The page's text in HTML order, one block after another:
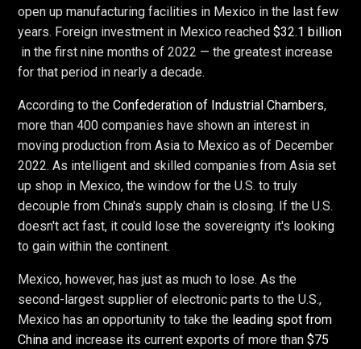
open up manufacturing facilities in Mexico in the last few
years. Foreign investment in Mexico reached$32.1 billion
in the first nine months of 2022 — the greatest increase
for that period in nearly a decade.
According to theConfederation of Industrial Chambers,
more than 400 companies have shown an interest in
moving production from Asia to Mexico as of December
2022. As intelligent and skilled companies from Asia set
up shop in Mexico, the window for the U.S. to truly
decouple from China's supply chain is closing. If the U.S.
doesn't act fast, it could lose the sovereignty it's looking
to gain within the continent.
Mexico, however, has just as much to lose. As the
second-largest supplier of electronic parts to the U.S.,
Mexico has an opportunity to take the leading spot from
China and increase its current exports of more than$75